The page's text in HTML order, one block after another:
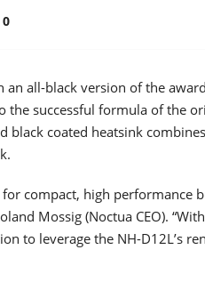
0
all-black version of the
the successful formula of the
black coated heatsink
compact, high performance
Mossig (Noctua CEO).
to leverage the NH-D12L’s